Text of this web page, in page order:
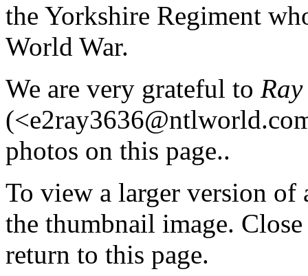
the Yorkshire Regiment
World War.
We are very grateful to
photos on this page..
To view a larger version
the thumbnail image.
return to this page.